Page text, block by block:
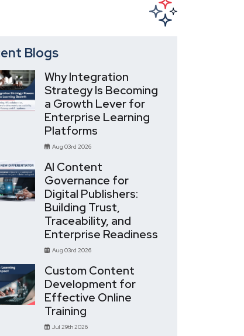
Blogs
Why Integration
Strategy Is Becoming
a Growth Lever for
Enterprise Learning
Platforms
Aug 03rd 2026
AI Content
Governance for
Digital Publishers:
Building Trust,
Traceability, and
Enterprise Readiness
Aug 03rd 2026
Custom Content
Development for
Effective Online
Training
Jul 29th 2026